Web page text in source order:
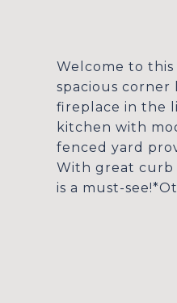
Welcome to
spacious
fireplace in the
kitchen with
fenced yard
With great curb
is a must-